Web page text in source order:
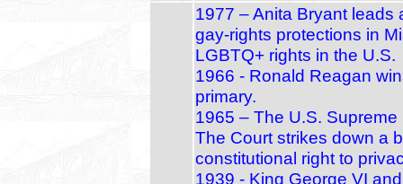
1977 – Anita Bryant
gay‑rights protections in
LGBTQ+ rights in the U.S.
1966 - Ronald Reagan
primary.
1965 – The U.S.
The Court strikes down a
constitutional right to
1939 - King George VI